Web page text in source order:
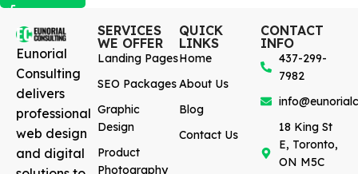
Eunorial
Consulting
delivers
professional
web design
and digital
SERVICES
WE OFFER
Landing Pages
SEO Packages
Graphic
Design
Product
Photography
QUICK
LINKS
Home
About Us
Blog
Contact Us
CONTACT
INFO
437-299-
7982
18 King St
E, Toronto,
ON M5C